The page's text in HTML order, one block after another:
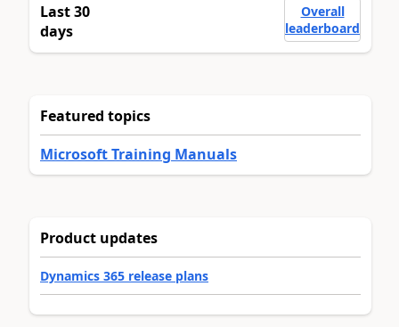
Last 30
days
Overall
leaderboard
Featured topics
Microsoft Training Manuals
Product updates
Dynamics 365 release plans